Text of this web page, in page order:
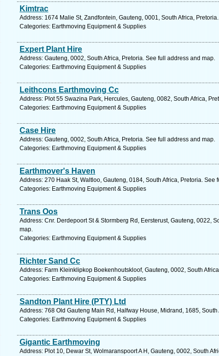
Kimtrac
Address: 1674 Malie St, Zandfontein, Gauteng, 0001, South Africa,
Categories: Earthmoving Equipment & Supplies
Expert Plant Hire
Address: Gauteng, 0002, South Africa, Pretoria. See full address and map.
Categories: Earthmoving Equipment & Supplies
Leithcons Earthmoving Cc
Address: Plot 55 Swazina Park, Hercules, Gauteng, 0082, South Africa,
Categories: Earthmoving Equipment & Supplies
Case Hire
Address: Gauteng, 0002, South Africa, Pretoria. See full address and map.
Categories: Earthmoving Equipment & Supplies
Earthmover's Haven
Address: 270 Haak St, Waltloo, Gauteng, 0184, South Africa, Pretoria. See
Categories: Earthmoving Equipment & Supplies
Trans Oos
Address: Cnr. Derdepoort St & Stormberg Rd, Eersterust, Gauteng, 0022,
map.
Categories: Earthmoving Equipment & Supplies
Richter Sand Cc
Address: Farm Kleinklipkop Boekenhoutskloof, Gauteng, 0002, South
Categories: Earthmoving Equipment & Supplies
Sandton Plant Hire (PTY) Ltd
Address: 768 Old Gauteng Main Rd, Halfway House, Midrand, 1685,
Categories: Earthmoving Equipment & Supplies
Gigantic Earthmoving
Address: Plot 10, Dewar St, Wolmaranspoort A H, Gauteng, 0002, South